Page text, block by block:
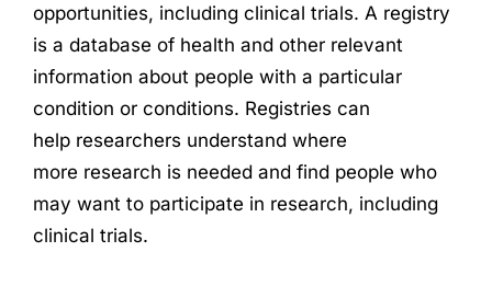
opportunities, including clinical trials. A registry
is a database of health and other relevant
information about people with a particular
condition or conditions. Registries can
help researchers understand where
more research is needed and find people who
may want to participate in research, including
clinical trials.